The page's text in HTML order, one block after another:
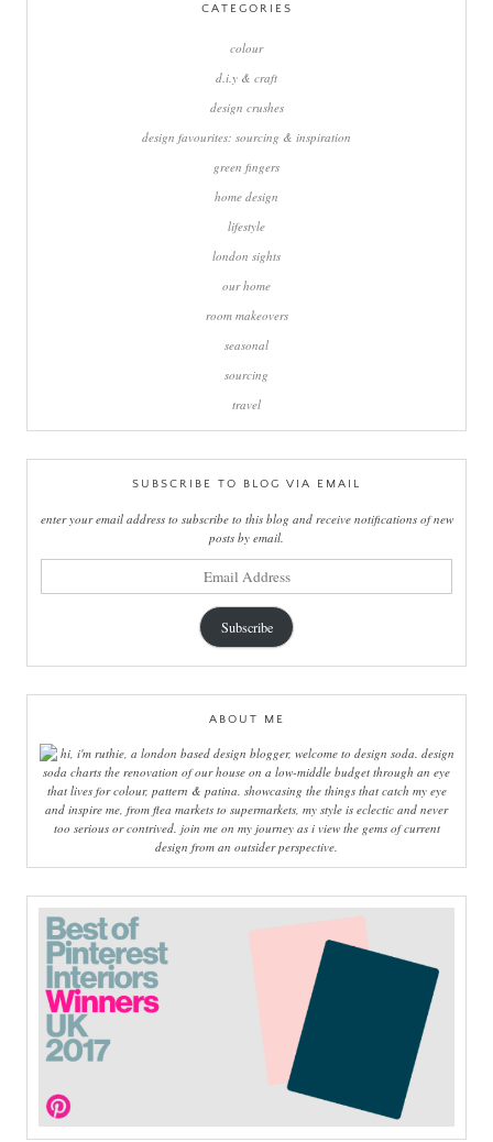
CATEGORIES
colour
d.i.y & craft
design crushes
design favourites: sourcing & inspiration
green fingers
home design
lifestyle
london sights
our home
room makeovers
seasonal
sourcing
travel
SUBSCRIBE TO BLOG VIA EMAIL
enter your email address to subscribe to this blog and receive notifications of new
posts by email.
Subscribe
ABOUT ME
hi, i'm ruthie, a london based design blogger, welcome to design soda. design
soda charts the renovation of our house on a low-middle budget through an eye
that lives for colour, pattern & patina. showcasing the things that catch my eye
and inspire me, from flea markets to supermarkets, my style is eclectic and never
too serious or contrived. join me on my journey as i view the gems of current
design from an outsider perspective.